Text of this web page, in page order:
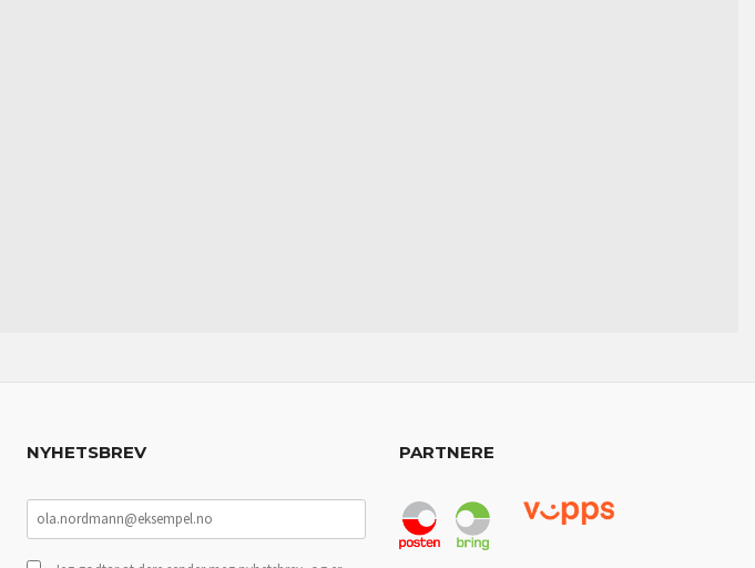
NYHETSBREV PARTNERE